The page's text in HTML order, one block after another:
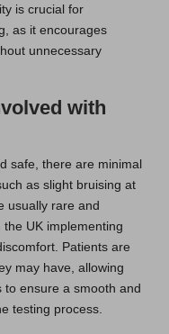
is crucial for
as it encourages
unnecessary
with
safe, there are minimal
as slight bruising at
usually rare and
UK implementing
Patients are
may have, allowing
ensure a smooth and
testing process.